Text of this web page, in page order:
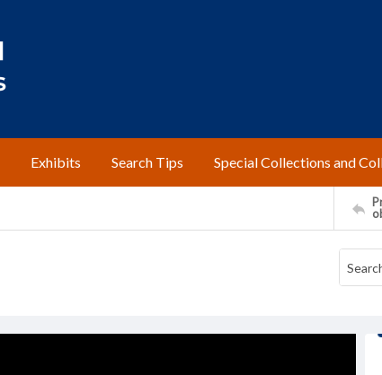
Exhibits Search Tips Special Collections and